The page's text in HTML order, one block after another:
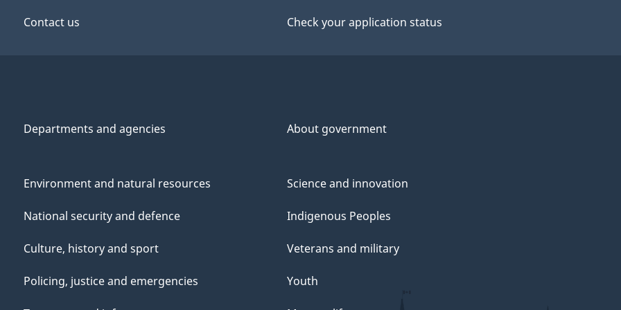
Contact us Check your application status
Departments and agencies About government
Environment and natural resources
National security and defence
Culture, history and sport
Policing, justice and emergencies
Science and innovation
Indigenous Peoples
Veterans and military
Youth